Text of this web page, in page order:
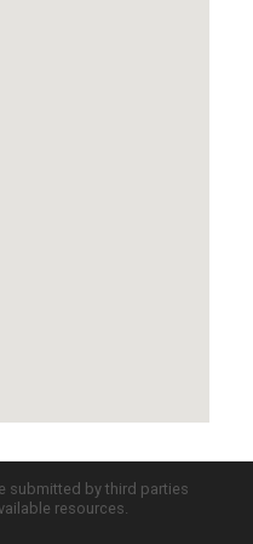
submitted by third parties
resources.